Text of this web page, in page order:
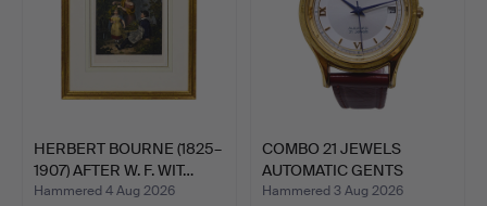
HERBERT BOURNE (1825–
1907) AFTER W. F. WIT…
Hammered 4 Aug 2026
COMBO 21 JEWELS
AUTOMATIC GENTS
WRISTWATCH.
Hammered 3 Aug 2026